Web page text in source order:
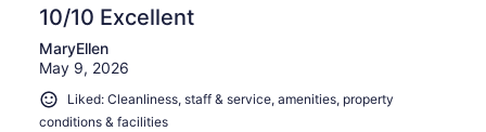
10/10 Excellent
MaryEllen
May 9, 2026
Liked: Cleanliness, staff & service, amenities, property
conditions & facilities